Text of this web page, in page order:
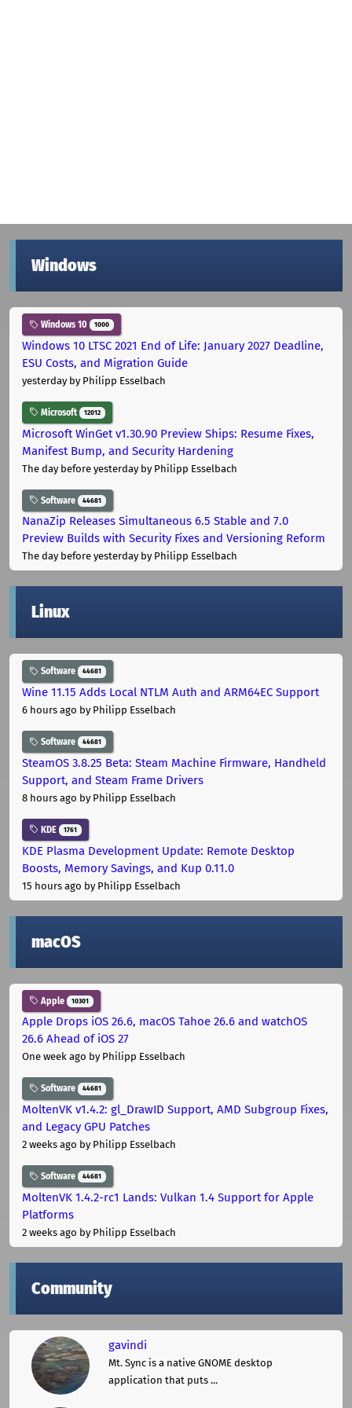
Windows
Windows 10 1000
Windows 10 LTSC 2021 End of Life: January 2027 Deadline,
ESU Costs, and Migration Guide
yesterdayby Philipp Esselbach
Microsoft 12012
Microsoft WinGet v1.30.90 Preview Ships: Resume Fixes,
Manifest Bump, and Security Hardening
The day before yesterdayby Philipp Esselbach
Software 44681
NanaZip Releases Simultaneous 6.5 Stable and 7.0
Preview Builds with Security Fixes and Versioning Reform
The day before yesterdayby Philipp Esselbach
Linux
Software 44681
Wine 11.15 Adds Local NTLM Auth and ARM64EC Support
6 hours ago by Philipp Esselbach
Software 44681
SteamOS 3.8.25 Beta: Steam Machine Firmware, Handheld
Support, and Steam Frame Drivers
8 hours ago by Philipp Esselbach
KDE 1761
KDE Plasma Development Update: Remote Desktop
Boosts, Memory Savings, and Kup 0.11.0
15 hours ago by Philipp Esselbach
macOS
Apple 10301
Apple Drops iOS 26.6, macOS Tahoe 26.6 and watchOS
26.6 Ahead of iOS 27
One week ago by Philipp Esselbach
Software 44681
MoltenVK v1.4.2: gl_DrawID Support, AMD Subgroup Fixes,
and Legacy GPU Patches
2 weeks ago by Philipp Esselbach
Software 44681
MoltenVK 1.4.2-rc1 Lands: Vulkan 1.4 Support for Apple
Platforms
2 weeks ago by Philipp Esselbach
Community
gavindi
Mt. Sync is a native GNOME desktop
application that puts ...